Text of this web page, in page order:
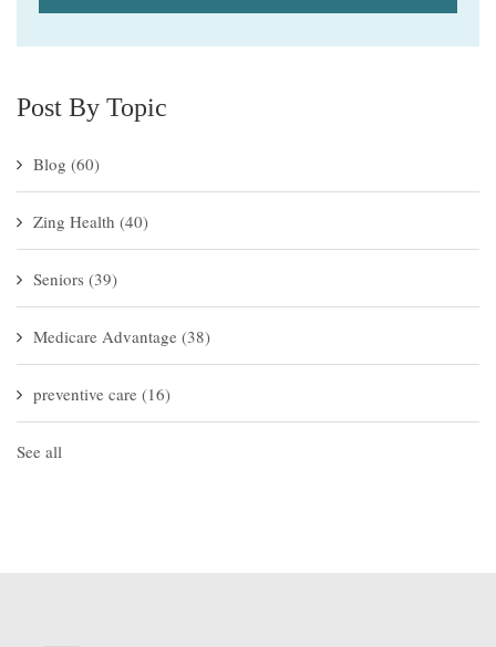
Post By Topic
Blog (60)
Zing Health (40)
Seniors (39)
Medicare Advantage (38)
preventive care (16)
See all